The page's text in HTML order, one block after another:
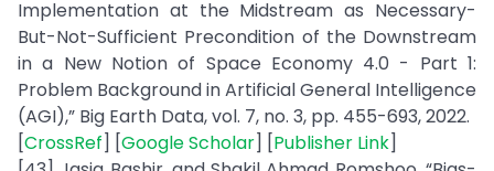
Implementation at the Midstream as Necessary-
But-Not-Sufficient Precondition of the Downstream
in a New Notion of Space Economy 4.0 - Part 1:
Problem Background in Artificial General Intelligence
(AGI),” Big Earth Data, vol. 7, no. 3, pp. 455-693, 2022.
[CrossRef] [Google Scholar] [Publisher Link]